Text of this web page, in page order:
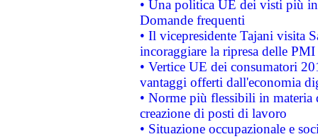
• Una politica UE dei visti più
Domande frequenti
• Il vicepresidente Tajani visita
incoraggiare la ripresa delle
• Vertice UE dei consumatori
vantaggi offerti dall'economia
• Norme più flessibili in materia
creazione di posti di lavoro
• Situazione occupazionale e